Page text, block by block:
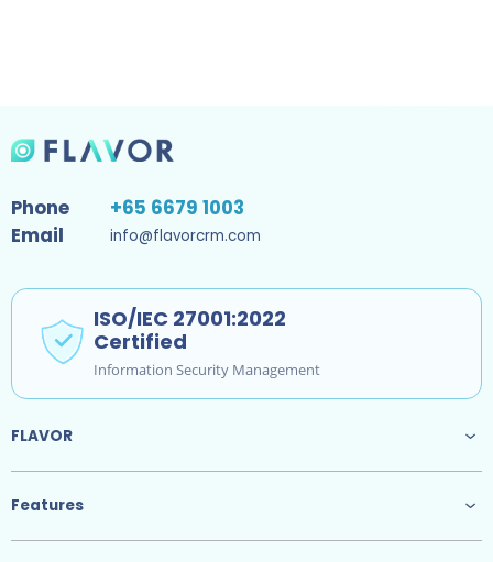
Phone
+65 6679 1003
Email
info@flavorcrm.com
ISO/IEC 27001:2022
Certified
Information Security Management
FLAVOR
Features